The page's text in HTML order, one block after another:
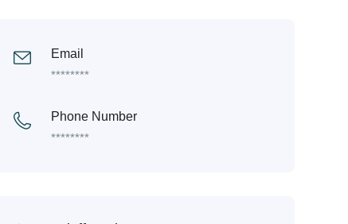
Email
********
Phone Number
********